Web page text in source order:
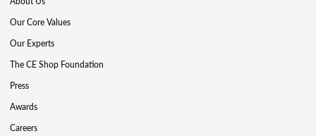
Our Core Values
Our Experts
The CE Shop Foundation
Press
Awards
Careers